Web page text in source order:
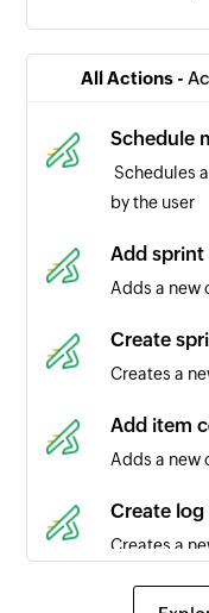
Triggers
Item
Triggers
completed
Item
Triggers
Project
Triggers
selected
Comment
Triggers
Release
Triggers
All Actions -
Schedule
Schedules
by the user
Add
Adds a new
Create
Creates a
Add item
Adds a new
Create
Creates a
Create item